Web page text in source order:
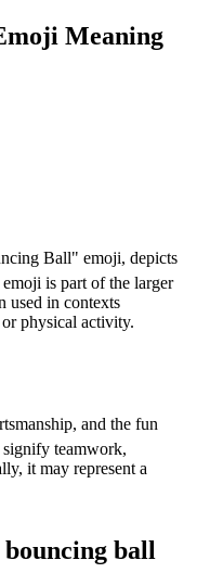
Meaning
Ball" emoji, depicts
is part of the larger
used in contexts
physical activity.
and the fun
signify teamwork,
it may represent a
ball